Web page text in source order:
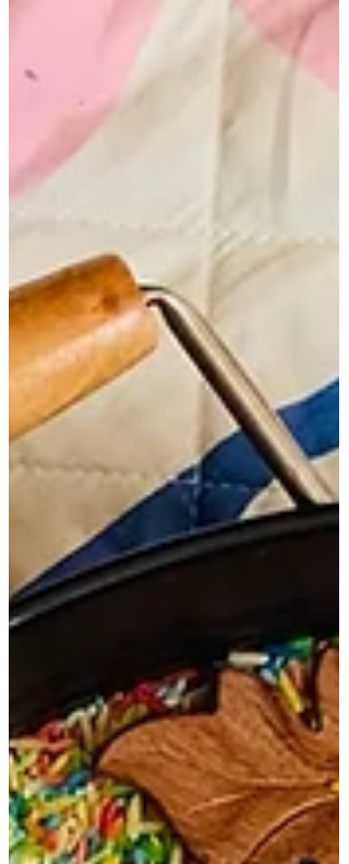
art. This dropper art was a project that all 3
of my girls enjoyed! Dripping the paint
onto the paper is a fun way to paint!
*Important: This art project was supervised
by an adult. Small parts are for children